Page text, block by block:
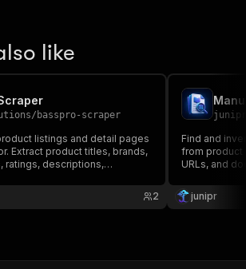
like
/ basspro-scraper
listings and detail pages
Extract product titles, brands,
ratings, descriptions,
market research, and
2
junipr
Find and
from product
URLs, and
junipr